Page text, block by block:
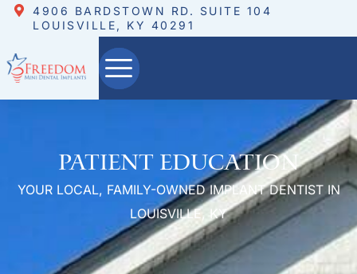
4906 BARDSTOWN RD. SUITE 104
LOUISVILLE, KY 40291
Patient Education
YOUR LOCAL, FAMILY-OWNED IMPLANT DENTIST IN
LOUISVILLE, KY